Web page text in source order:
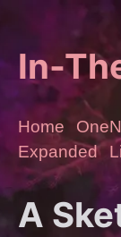
In-
Home
Expanded
A